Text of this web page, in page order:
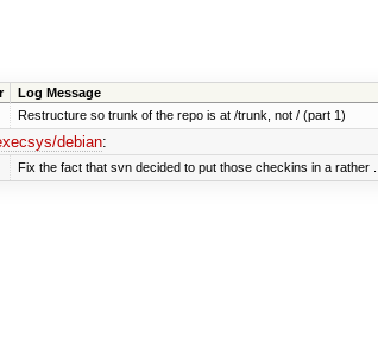
Log Message
Restructure so trunk of the repo is at /trunk, not / (part 1)
debian:
Fix the fact that svn decided to put those checkins in a rather ...